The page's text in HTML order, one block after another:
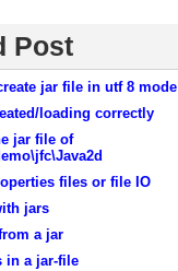
Post
jar file in utf 8 mode
loading correctly
jar file of
files or file IO
jars
a jar
in a jar-file